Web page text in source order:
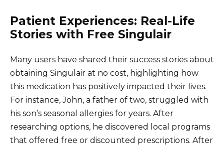
Patient Experiences: Real-Life
Stories with Free Singulair
Many users have shared their success stories about
obtaining Singulair at no cost, highlighting how
this medication has positively impacted their lives.
For instance, John, a father of two, struggled with
his son’s seasonal allergies for years. After
researching options, he discovered local programs
that offered free or discounted prescriptions. After